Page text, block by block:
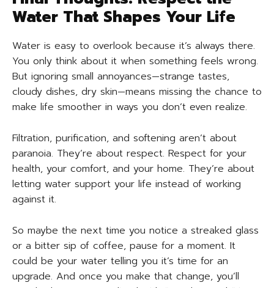
Water That Shapes Your Life
Water is easy to overlook because it’s always there.
You only think about it when something feels wrong.
But ignoring small annoyances—strange tastes,
cloudy dishes, dry skin—means missing the chance to
make life smoother in ways you don’t even realize.
Filtration, purification, and softening aren’t about
paranoia. They’re about respect. Respect for your
health, your comfort, and your home. They’re about
letting water support your life instead of working
against it.
So maybe the next time you notice a streaked glass
or a bitter sip of coffee, pause for a moment. It
could be your water telling you it’s time for an
upgrade. And once you make that change, you’ll